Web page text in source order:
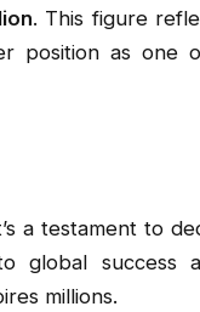
. This figure
position as one
a testament to
global success
millions.